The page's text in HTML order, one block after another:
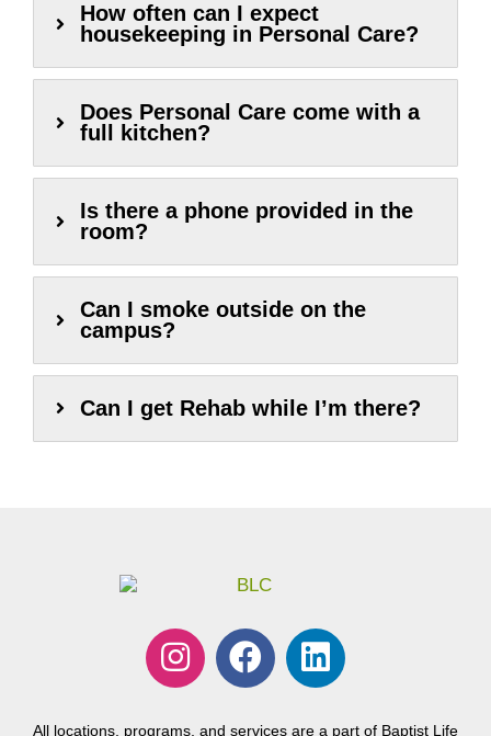
How often can I expect
housekeeping in Personal Care?
Does Personal Care come with a
full kitchen?
Is there a phone provided in the
room?
Can I smoke outside on the
campus?
Can I get Rehab while I’m there?
I
n
s
F
a
c
L
i
n
All locations, programs, and services are a part of Baptist Life